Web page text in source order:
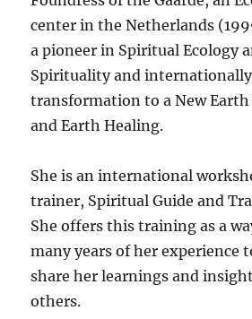
center in the Netherlands
a pioneer in Spiritual Ecology
Spirituality and
transformation to a New Earth
and Earth Healing.
She is an international
trainer, Spiritual Guide and
She offers this training as a
many years of her experience
share her learnings and
others.